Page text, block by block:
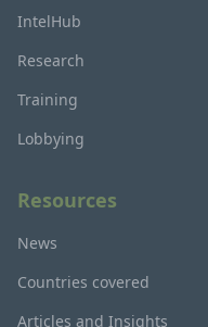
IntelHub
Research
Training
Lobbying
Resources
News
Countries covered
Articles and Insights